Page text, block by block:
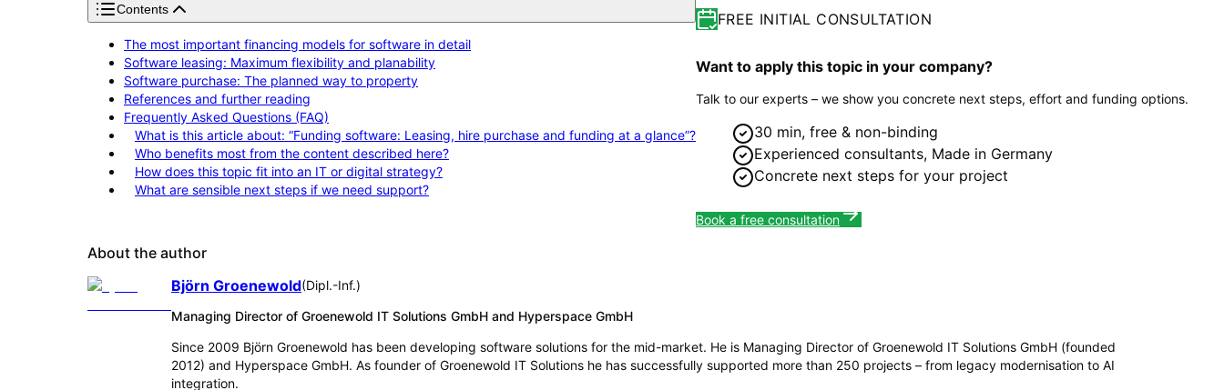
Contents
The most important financing models for software in detail
Software leasing: Maximum flexibility and planability
Software purchase: The planned way to property
References and further reading
Frequently Asked Questions (FAQ)
What is this article about: “Funding software: Leasing, hire purchase and funding at a glance”?
Who benefits most from the content described here?
How does this topic fit into an IT or digital strategy?
What are sensible next steps if we need support?
FREE INITIAL CONSULTATION
Want to apply this topic in your company?
Talk to our experts – we show you concrete next steps, effort and funding options.
30 min, free & non-binding
Experienced consultants, Made in Germany
Concrete next steps for your project
Book a free consultation
About the author
Björn Groenewold(Dipl.-Inf.)
Managing Director of Groenewold IT Solutions GmbH and Hyperspace GmbH
Since 2009 Björn Groenewold has been developing software solutions for the mid-market. He is Managing Director of Groenewold IT Solutions GmbH (founded
2012) and Hyperspace GmbH. As founder of Groenewold IT Solutions he has successfully supported more than 250 projects – from legacy modernisation to AI
integration.